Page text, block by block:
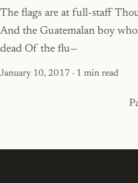
The flags are at full-staff
And the Guatemalan boy
dead Of the flu—
January 10, 2017 · 1 min read